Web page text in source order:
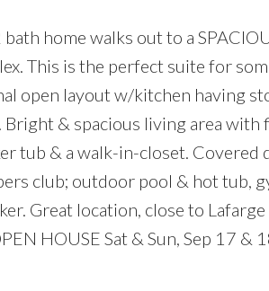
home walks out to a
This is the perfect suite for
open layout w/kitchen having
Bright & spacious living area
tub & a walk-in-closet.
club; outdoor pool & hot tub,
Great location, close to
HOUSE Sat & Sun, Sep 17 &